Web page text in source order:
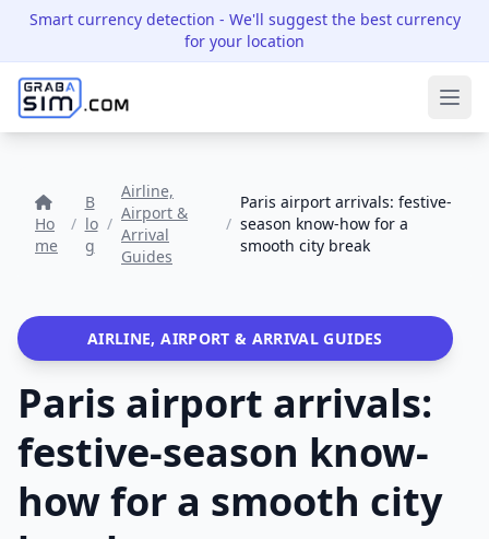
Smart currency detection - We'll suggest the best currency
for your location
Ho
me
/
B
lo
g
/
Airline,
Airport &
Arrival
Guides
/
Paris airport arrivals: festive-
season know-how for a
smooth city break
AIRLINE, AIRPORT & ARRIVAL GUIDES
Paris airport arrivals:
festive-season know-
how for a smooth city